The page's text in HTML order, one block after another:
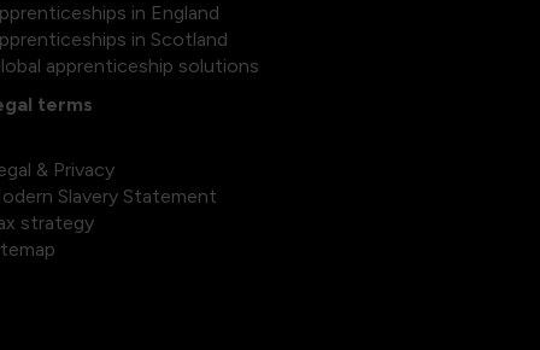
in England
in Scotland
apprenticeship solutions
terms
& Privacy
Slavery Statement
strategy